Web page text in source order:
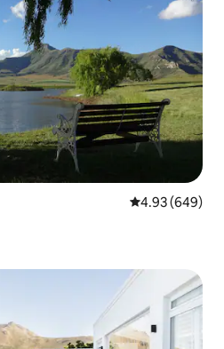
4.93 out of 5
4.93 (649)